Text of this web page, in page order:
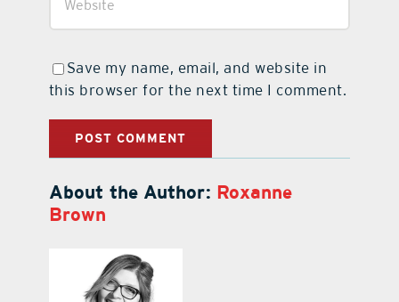
Save my name, email, and website in
this browser for the next time I comment.
About the Author: Roxanne
Brown